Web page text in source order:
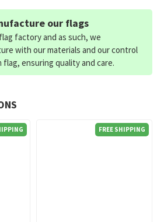
FREE SHIPPING
our flags
factory and as such, we
with our materials and our control
flag, ensuring quality and care.